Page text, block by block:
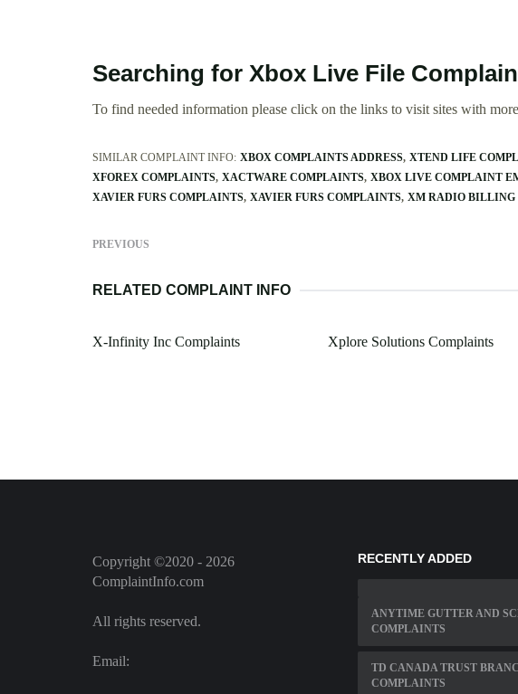
Searching for Xbox Live File
To find needed information please click on the links to visit sites with
SIMILAR COMPLAINT INFO: XBOX COMPLAINTS ADDRESS XTEND LIFE
XFOREX COMPLAINTS XACTWARE COMPLAINTS XBOX LIVE COMPLAINT
XAVIER FURS COMPLAINTS XAVIER FURS COMPLAINTS XM RADIO BILLING
PREVIOUS
RELATED COMPLAINT INFO
X-Infinity Inc Complaints Xplore Solutions Complaints
Copyright ©2020 - 2026
ComplaintInfo.com
All rights reserved.
Email:
RECENTLY ADDED
ANYTIME GUTTER AND
COMPLAINTS
TD CANADA TRUST
COMPLAINTS